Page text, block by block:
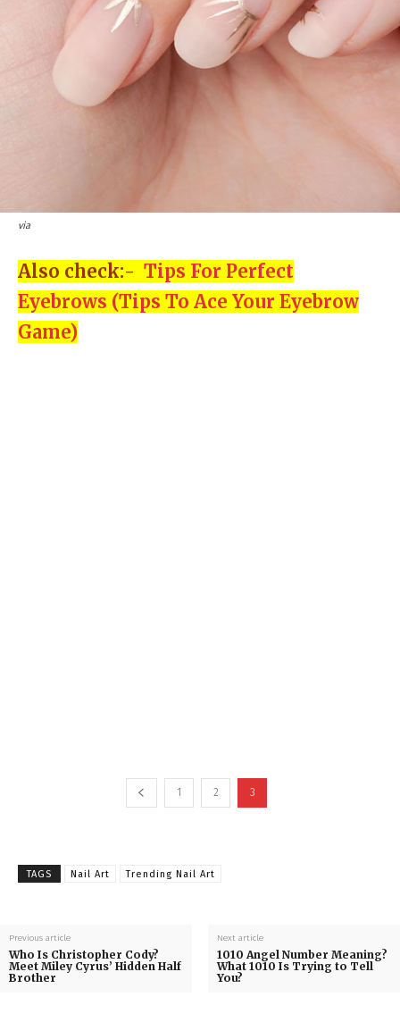
via
Also check:- Tips For Perfect
Eyebrows (Tips To Ace Your Eyebrow
Game)
1 2 3
TAGS Nail Art Trending Nail Art
Previous article
Who Is Christopher Cody?
Meet Miley Cyrus’ Hidden Half
Brother
Next article
1010 Angel Number Meaning?
What 1010 Is Trying to Tell
You?